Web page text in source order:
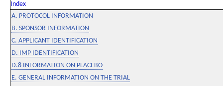
Index
A. PROTOCOL INFORMATION
B. SPONSOR INFORMATION
C. APPLICANT IDENTIFICATION
D. IMP IDENTIFICATION
D.8 INFORMATION ON PLACEBO
E. GENERAL INFORMATION ON THE TRIAL